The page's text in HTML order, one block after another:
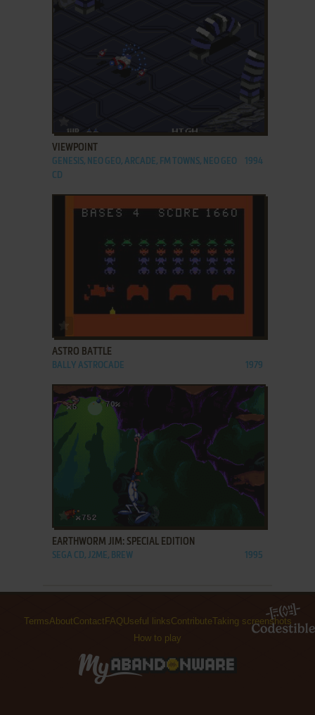
VIEWPOINT
GENESIS, NEO GEO, ARCADE, FM TOWNS, NEO GEO
CD
1994
ASTRO BATTLE
BALLY ASTROCADE 1979
ADD TO FAVORITES
EARTHWORM JIM: SPECIAL EDITION
SEGA CD, J2ME, BREW 1995
TermsAboutContact FAQUseful linksContributeTaking screenshots
How to play